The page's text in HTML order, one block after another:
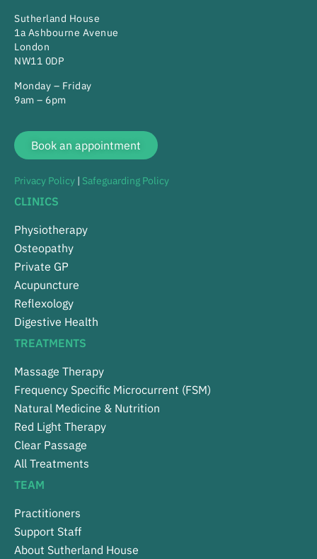
Sutherland House
1a Ashbourne Avenue
London
NW11 0DP
Monday – Friday
9am – 6pm
Book an appointment
Privacy Policy | Safeguarding Policy
CLINICS
Physiotherapy
Osteopathy
Private GP
Acupuncture
Reflexology
Digestive Health
TREATMENTS
Massage Therapy
Frequency Specific Microcurrent (FSM)
Natural Medicine & Nutrition
Red Light Therapy
Clear Passage
All Treatments
TEAM
Practitioners
Support Staff
About Sutherland House